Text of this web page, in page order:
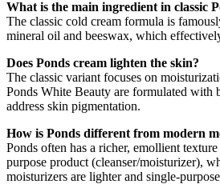
What is the main ingredient in classic
The classic cold cream formula is
mineral oil and beeswax, which
Does Ponds cream lighten the skin?
The classic variant focuses on
Ponds White Beauty are formulated with
address skin pigmentation.
How is Ponds different from modern
Ponds often has a richer, emollient
purpose product (cleanser/moisturizer),
moisturizers are lighter and single-